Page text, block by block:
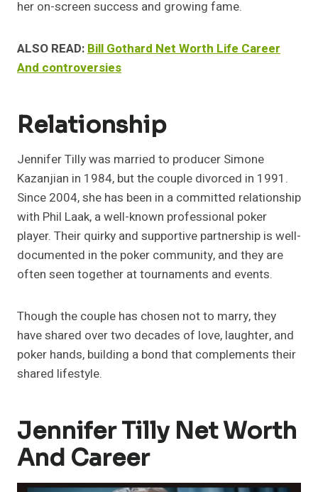
her on-screen success and growing fame.
ALSO READ: Bill Gothard Net Worth Life Career
And controversies
Relationship
Jennifer Tilly was married to producer Simone
Kazanjian in 1984, but the couple divorced in 1991.
Since 2004, she has been in a committed relationship
with Phil Laak, a well-known professional poker
player. Their quirky and supportive partnership is well-
documented in the poker community, and they are
often seen together at tournaments and events.
Though the couple has chosen not to marry, they
have shared over two decades of love, laughter, and
poker hands, building a bond that complements their
shared lifestyle.
Jennifer Tilly Net Worth
And Career